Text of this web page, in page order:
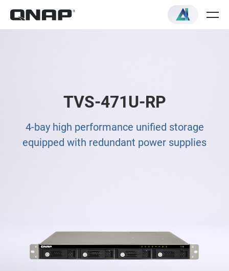
TVS-471U-RP
4-bay high performance unified storage
equipped with redundant power supplies